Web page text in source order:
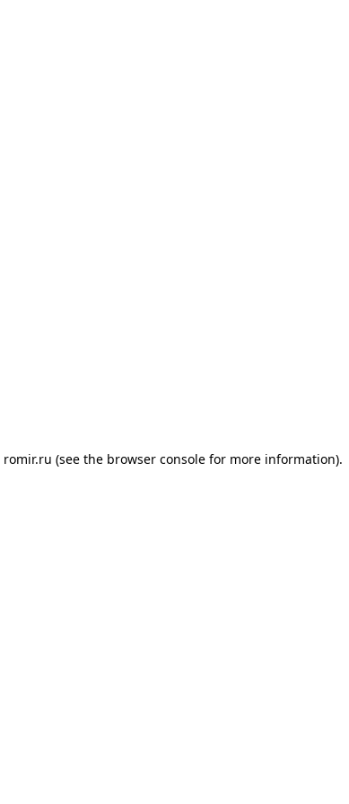
romir.ru (see the browser console for more information).